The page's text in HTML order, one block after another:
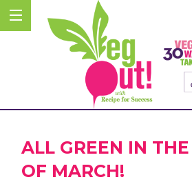
ALL GREEN IN
OF MARCH!